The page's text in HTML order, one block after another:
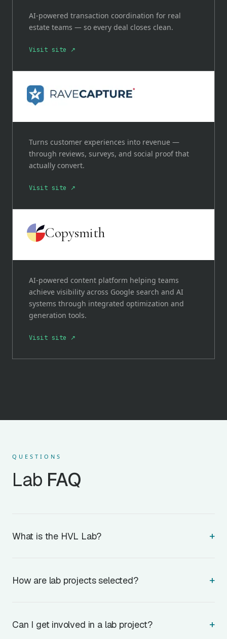
AI-powered transaction coordination for real
estate teams — so every deal closes clean.
Visit site ↗
Turns customer experiences into revenue —
through reviews, surveys, and social proof that
actually convert.
Visit site ↗
Copysmith
AI-powered content platform helping teams
achieve visibility across Google search and AI
systems through integrated optimization and
generation tools.
Visit site ↗
QUESTIONS
Lab FAQ
What is the HVL Lab? +
How are lab projects selected? +
Can I get involved in a lab project? +